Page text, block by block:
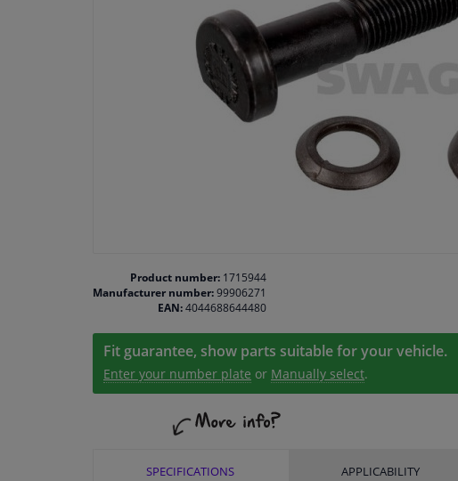
Product number: 1715944
Manufacturer number:99906271
EAN:4044688644480
Fit guarantee, show parts suitable for your vehicle.
Enter your number plate or Manually select.
SPECIFICATIONS APPLICABILITY